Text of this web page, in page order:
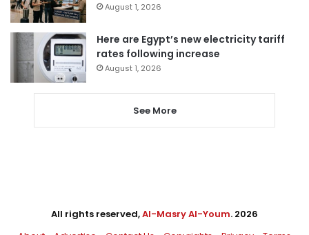
August 1, 2026
Here are Egypt’s new electricity tariff
rates following increase
August 1, 2026
See More
All rights reserved,Al-Masry Al-Youm. 2026